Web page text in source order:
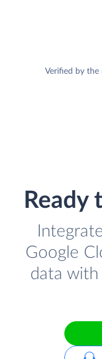
Verified by the
Ready
Google
data